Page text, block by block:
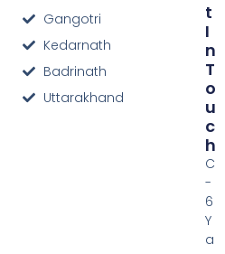
Gangotri
Kedarnath
Badrinath
Uttarakhand
T
I
N
T
O
U
C
H
C
-
6
Y
a